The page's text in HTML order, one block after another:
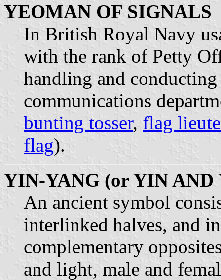
YEOMAN OF SIGNALS
In British Royal Navy
with the rank of Petty
handling and
communications
bunting tosser, flag
flag).
YIN-YANG (or YIN AND
An ancient symbol
interlinked halves, and
complementary
and light, male and